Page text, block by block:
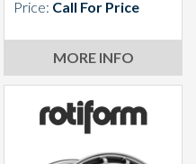
Price: Call For Price
MORE INFO